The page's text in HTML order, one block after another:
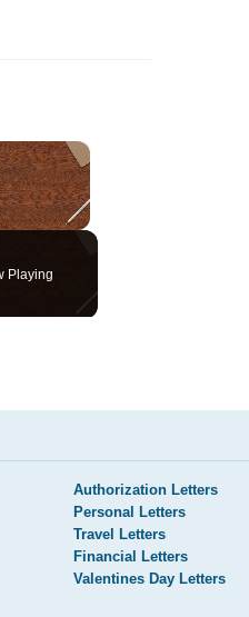
Authorization Letters
Personal Letters
Travel Letters
Financial Letters
Valentines Day Letters